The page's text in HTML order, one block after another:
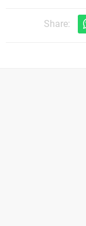
Share: